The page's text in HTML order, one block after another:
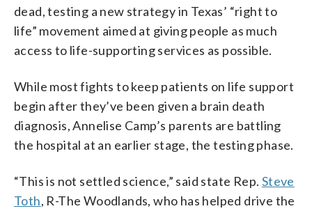
dead, testing a new strategy in Texas’ “right to
life” movement aimed at giving people as much
access to life-supporting services as possible.
While most fights to keep patients on life support
begin after they’ve been given a brain death
diagnosis, Annelise Camp’s parents are battling
the hospital at an earlier stage, the testing phase.
“This is not settled science,” said state Rep. Steve
Toth, R-The Woodlands, who has helped drive the